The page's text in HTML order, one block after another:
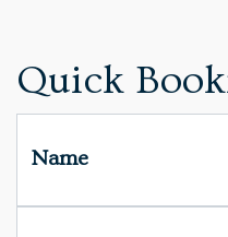
Quick
Name